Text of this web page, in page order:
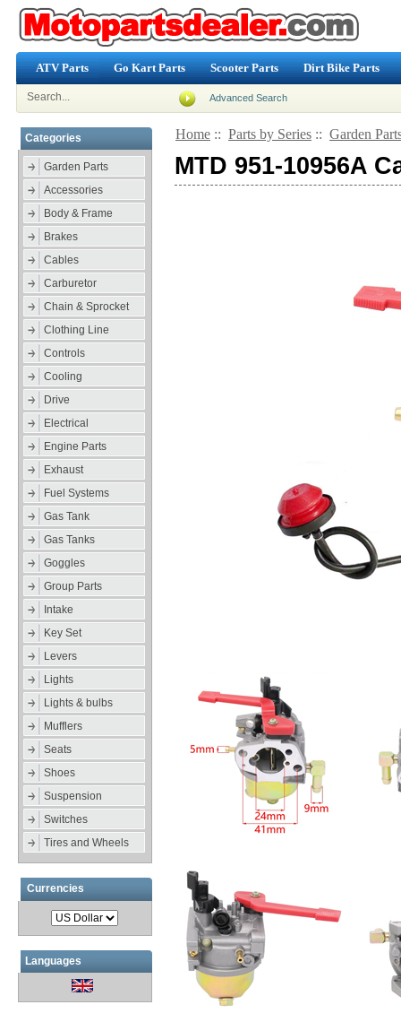
ATV Parts Go Kart Parts Scooter Parts Dirt Bike Parts
Advanced Search
Categories
Garden Parts
Accessories
Body & Frame
Brakes
Cables
Carburetor
Chain & Sprocket
Clothing Line
Controls
Cooling
Drive
Electrical
Engine Parts
Exhaust
Fuel Systems
Gas Tank
Gas Tanks
Goggles
Group Parts
Intake
Key Set
Levers
Lights
Lights & bulbs
Mufflers
Seats
Shoes
Suspension
Switches
Tires and Wheels
Currencies
Languages
Home :: Parts by Series :: Garden
MTD 951-10956A